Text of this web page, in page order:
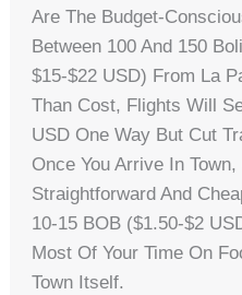
Are The Budget-
Between 100 And 150
$15-$22 USD) From La
Than Cost, Flights Will
USD One Way But Cut
Once You Arrive In
Straightforward And
10-15 BOB ($1.50-$2
Most Of Your Time On
Town Itself.